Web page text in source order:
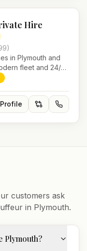
Hire
)
in Plymouth and
fleet and 24/7
journeys.
Profile
customers ask
in Plymouth.
Plymouth?